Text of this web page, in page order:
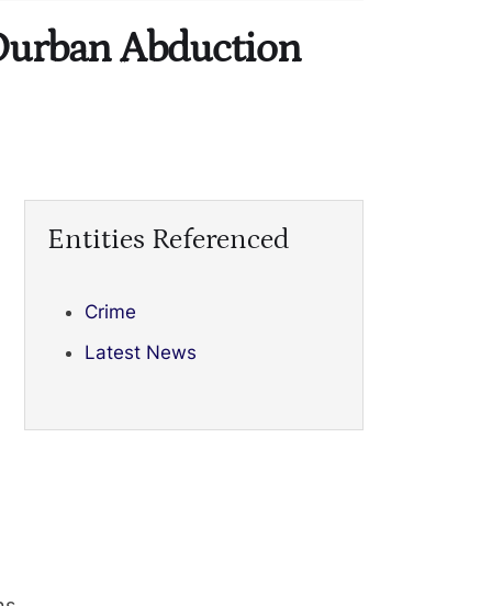
Abduction
Entities Referenced
Crime
Latest News